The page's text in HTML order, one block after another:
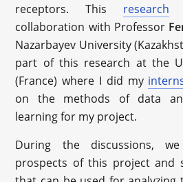
receptors. This research
collaboration with Professor
Nazarbayev University
part of this research at the
(France) where I did my
on the methods of data
learning for my project.
During the discussions,
prospects of this project and